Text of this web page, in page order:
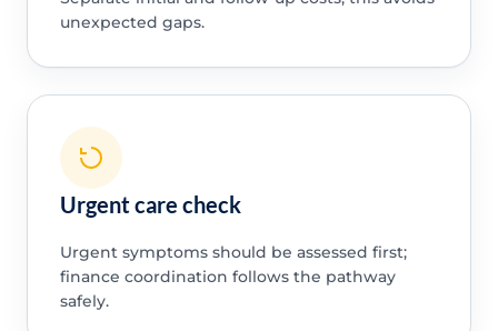
unexpected gaps.
Urgent care check
Urgent symptoms should be assessed first;
finance coordination follows the pathway
safely.